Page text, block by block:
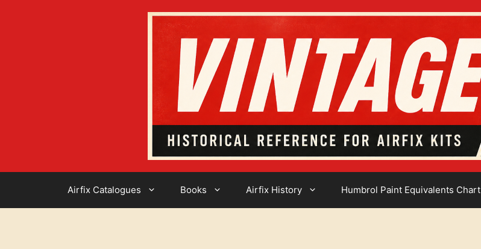
Airfix Catalogues Books Airfix History Humbrol Paint Equivalents Chart